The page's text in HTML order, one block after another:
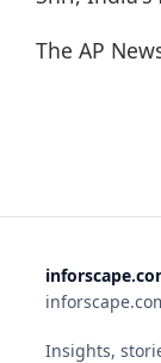
The AP
Insights,